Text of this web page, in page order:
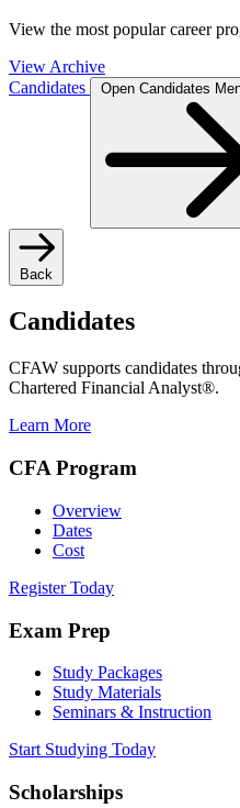
View the most popular career
View Archive
Candidates
Open Candidates
Back
Candidates
CFAW supports candidates
Chartered Financial Analyst®.
Learn More
CFA Program
Overview
Dates
Cost
Register Today
Exam Prep
Study Packages
Study Materials
Seminars & Instruction
Start Studying Today
Scholarships